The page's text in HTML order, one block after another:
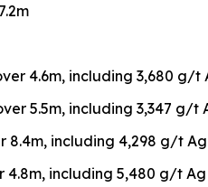
4.6m, including 3,680 g/t
5.5m, including 3,347 g/t
including 4,298 g/t Ag
including 5,480 g/t Ag